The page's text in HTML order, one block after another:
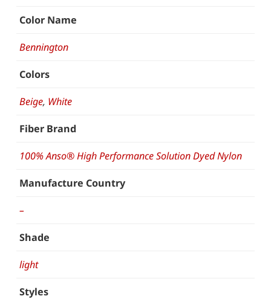
Color Name
Bennington
Colors
Beige, White
Fiber Brand
100% Anso® High Performance Solution Dyed Nylon
Manufacture Country
–
Shade
light
Styles